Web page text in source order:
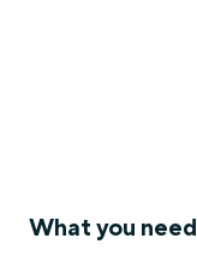
What you